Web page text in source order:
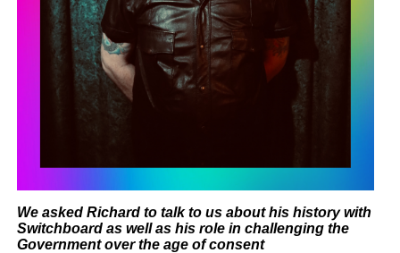
We asked Richard to talk to us about his history with
Switchboard as well as his role in challenging the
Government over the age of consent